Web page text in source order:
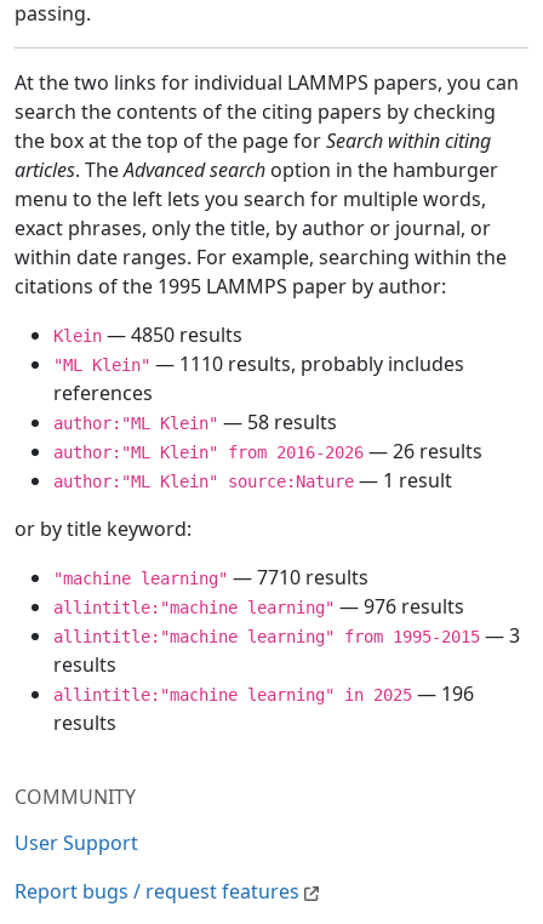
COMMUNITY
User Support
Report bugs / request features
passing.
At the two links for individual LAMMPS papers, you can
search the contents of the citing papers by checking
the box at the top of the page forSearch within citing
articles. TheAdvanced search option in the hamburger
menu to the left lets you search for multiple words,
exact phrases, only the title, by author or journal, or
within date ranges. For example, searching within the
citations of the 1995 LAMMPS paper by author:
Klein — 4850 results
"ML Klein" — 1110 results, probably includes
references
author:"ML Klein" — 58 results
author:"ML Klein" from 2016-2026 — 26 results
author:"ML Klein" source:Nature — 1 result
or by title keyword:
"machine learning" — 7710 results
allintitle:"machine learning" — 976 results
allintitle:"machine learning" from 1995-2015 — 3
results
allintitle:"machine learning" in 2025 — 196
results